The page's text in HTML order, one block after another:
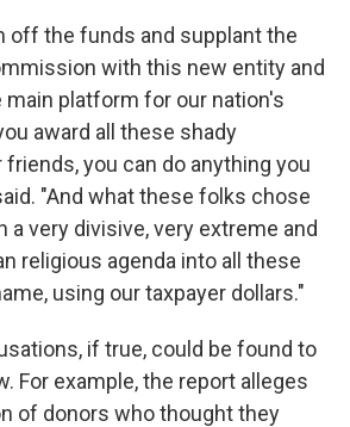
off the funds and supplant the
with this new entity and
main platform for our nation's
award all these shady
you can do anything you
"And what these folks chose
a very divisive, very extreme and
religious agenda into all these
using our taxpayer dollars."
if true, could be found to
For example, the report alleges
of donors who thought they